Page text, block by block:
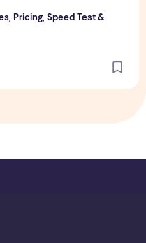
Pricing, Speed Test &